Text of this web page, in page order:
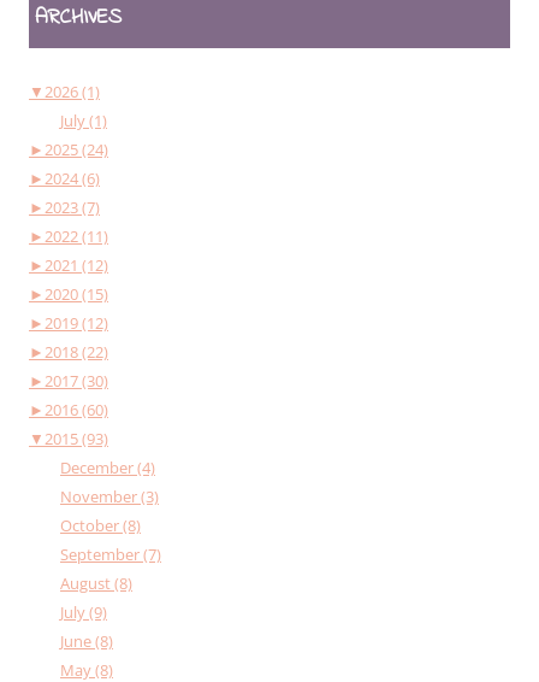
ARCHIVES
▼2026 (1)
July (1)
►2025 (24)
►2024 (6)
►2023 (7)
►2022 (11)
►2021 (12)
►2020 (15)
►2019 (12)
►2018 (22)
►2017 (30)
►2016 (60)
▼2015 (93)
December (4)
November (3)
October (8)
September (7)
August (8)
July (9)
June (8)
May (8)